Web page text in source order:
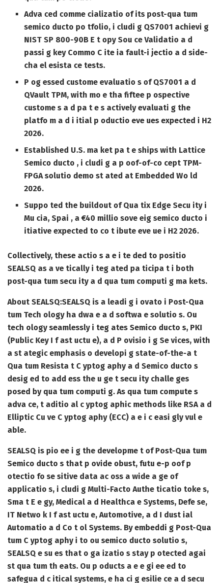
Adva ced comme cializatio of its post-qua tum
semico ducto po tfolio, i cludi g QS7001 achievi g
NIST SP 800-90B E t opy Sou ce Validatio a d
passi g key Commo C ite ia fault-i jectio a d side-
cha el esista ce tests.
P og essed custome evaluatio s of QS7001 a d
QVault TPM, with mo e tha fiftee p ospective
custome s a d pa t e s actively evaluati g the
platfo m a d i itial p oductio eve ues expected i H2
2026.
Established U.S. ma ket pa t e ships with Lattice
Semico ducto , i cludi g a p oof-of-co cept TPM-
FPGA solutio demo st ated at Embedded Wo ld
2026.
Suppo ted the buildout of Qua tix Edge Secu ity i
Mu cia, Spai , a €40 millio sove eig semico ducto i
itiative expected to co t ibute eve ue i H2 2026.
Collectively, these actio s a e i te ded to positio
SEALSQ as a ve tically i teg ated pa ticipa t i both
post-qua tum secu ity a d qua tum computi g ma kets.
About SEALSQ:SEALSQ is a leadi g i ovato i Post-Qua
tum Tech ology ha dwa e a d softwa e solutio s. Ou
tech ology seamlessly i teg ates Semico ducto s, PKI
(Public Key I f ast uctu e), a d P ovisio i g Se vices, with
a st ategic emphasis o developi g state-of-the-a t
Qua tum Resista t C yptog aphy a d Semico ducto s
desig ed to add ess the u ge t secu ity challe ges
posed by qua tum computi g. As qua tum compute s
adva ce, t aditio al c yptog aphic methods like RSA a d
Elliptic Cu ve C yptog aphy (ECC) a e i c easi gly vul e
able.
SEALSQ is pio ee i g the developme t of Post-Qua tum
Semico ducto s that p ovide obust, futu e-p oof p
otectio fo se sitive data ac oss a wide a ge of
applicatio s, i cludi g Multi-Facto Authe ticatio toke s,
Sma t E e gy, Medical a d Healthca e Systems, Defe se,
IT Netwo k I f ast uctu e, Automotive, a d I dust ial
Automatio a d Co t ol Systems. By embeddi g Post-Qua
tum C yptog aphy i to ou semico ducto solutio s,
SEALSQ e su es that o ga izatio s stay p otected agai
st qua tum th eats. Ou p oducts a e e gi ee ed to
safegua d c itical systems, e ha ci g esilie ce a d secu